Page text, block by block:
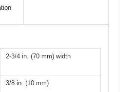
2-3/4 in. (70 mm) width
3/8 in. (10 mm)